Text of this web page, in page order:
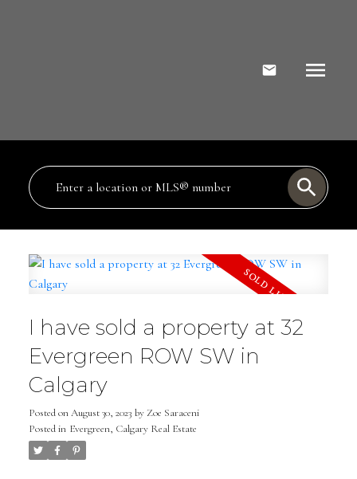
I have sold a property at 32
Evergreen ROW SW in
Calgary
Posted onAugust 30, 2023 by Zoe Saraceni
Posted in Evergreen, Calgary Real Estate